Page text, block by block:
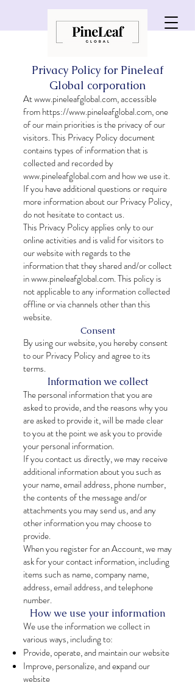
Privacy Policy for Pineleaf
Global corporation
Atwww.pineleafglobal.com, accessible
fromhttps://www.pineleafglobal.com, one
of our main priorities is the privacy of our
visitors. This Privacy Policy document
contains types of information that is
collected and recorded by
www.pineleafglobal.comand how we use it.
If you have additional questions or require
more information about our Privacy Policy,
do not hesitate to contact us.
This Privacy Policy applies only to our
online activities and is valid for visitors to
our website with regards to the
information that they shared and/or collect
inwww.pineleafglobal.com. This policy is
not applicable to any information collected
offline or via channels other than this
website.
Consent
By using our website, you hereby consent
to our Privacy Policy and agree to its
terms.
Information we collect
The personal information that you are
asked to provide, and the reasons why you
are asked to provide it, will be made clear
to you at the point we ask you to provide
your personal information.
If you contact us directly, we may receive
additional information about you such as
your name, email address, phone number,
the contents of the message and/or
attachments you may send us, and any
other information you may choose to
provide.
When you register for an Account, we may
ask for your contact information, including
items such as name, company name,
address, email address, and telephone
number.
How we use your information
We use the information we collect in
various ways, including to:
Provide, operate, and maintain our website
Improve, personalize, and expand our
website